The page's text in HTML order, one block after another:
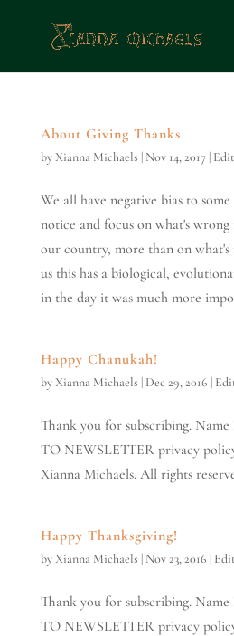
About Giving Thanks
byXianna Michaels | Nov 14, 2017|
We all have negative bias to
notice and focus on what's
our country, more than on
us this has a biological,
in the day it was much more
Happy Chanukah!
byXianna Michaels | Dec 29, 2016 |
Thank you for subscribing. Name
TO NEWSLETTER privacy
Xianna Michaels. All rights
Happy Thanksgiving!
byXianna Michaels | Nov 23, 2016 |
Thank you for subscribing. Name
TO NEWSLETTER privacy